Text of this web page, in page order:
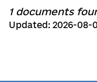
1 documents
Updated: 2026-08-